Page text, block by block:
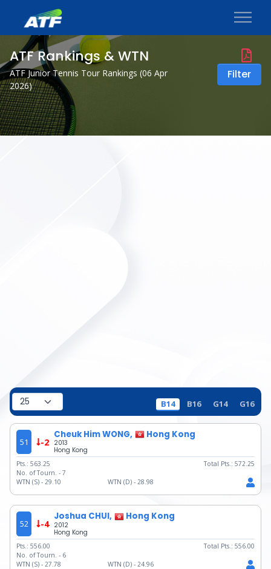
ATF Rankings & WTN
ATF Junior Tennis Tour Rankings (06 Apr
2026)
Filter
B14 B16 G14 G16
51 -2
Cheuk Him WONG, Hong Kong
2013
Hong Kong
Pts.: 563.25 Total Pts.: 572.25
No. of Tourn. - 7
WTN (S) - 29.10 WTN (D) - 28.98
52 -4
Joshua CHUI, Hong Kong
2012
Hong Kong
Pts.: 556.00 Total Pts.: 556.00
No. of Tourn. - 6
WTN (S) - 27.78 WTN (D) - 24.96